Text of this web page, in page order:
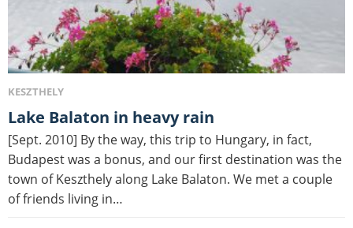
KESZTHELY
Lake Balaton in heavy rain
[Sept. 2010] By the way, this trip to Hungary, in fact,
Budapest was a bonus, and our first destination was the
town of Keszthely along Lake Balaton. We met a couple
of friends living in…